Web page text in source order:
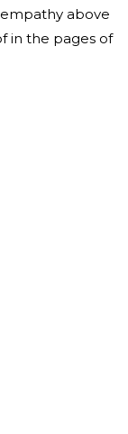
above
in the pages of